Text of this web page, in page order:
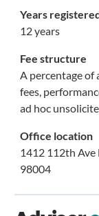
Years
12 years
Fee structure
A percentage of
fees,
ad hoc
Office location
1412 112th Ave
98004